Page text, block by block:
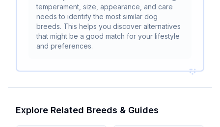
temperament, size, appearance, and care
needs to identify the most similar dog
breeds. This helps you discover alternatives
that might be a good match for your lifestyle
and preferences.
Explore Related Breeds & Guides